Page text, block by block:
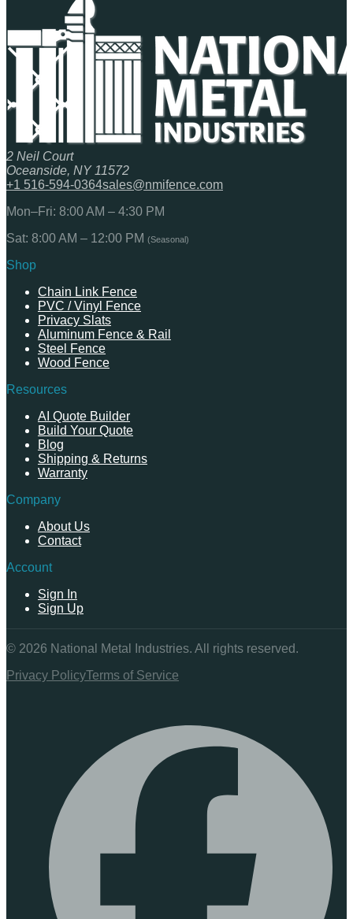
2 Neil Court
Oceanside, NY 11572
+1 516-594-0364sales@nmifence.com
Mon–Fri: 8:00 AM – 4:30 PM
Sat: 8:00 AM – 12:00 PM (Seasonal)
Shop
Chain Link Fence
PVC / Vinyl Fence
Privacy Slats
Aluminum Fence & Rail
Steel Fence
Wood Fence
Resources
AI Quote Builder
Build Your Quote
Blog
Shipping & Returns
Warranty
Company
About Us
Contact
Account
Sign In
Sign Up
© 2026 National Metal Industries. All rights reserved.
Privacy PolicyTerms of Service